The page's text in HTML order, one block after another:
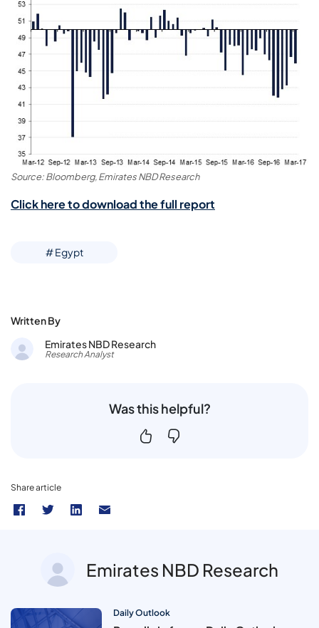
Source: Bloomberg, Emirates NBD Research
Click here to download the full report
# Egypt
Written By
Emirates NBD Research
Research Analyst
Was this helpful?
Share article
Emirates NBD Research
Daily Outlook